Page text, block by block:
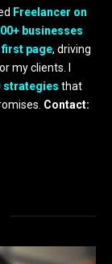
Freelancer on
businesses
page, driving
my clients. I
strategies that
Contact: